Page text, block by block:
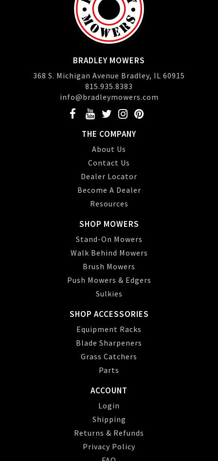
BRADLEY MOWERS
368 S. Michigan Avenue Bradley, IL 60915
815.935.8383
info@bradleymowers.com
THE COMPANY
About Us
Contact Us
Dealer Locator
Become A Dealer
Resources
SHOP MOWERS
Stand-On Mowers
Walk Behind Mowers
Brush Mowers
Push Mowers & Edgers
Sulkies
SHOP ACCESSORIES
Equipment Racks
Blade Sharpeners
Grass Catchers
Parts
ACCOUNT
Login
Shipping
Returns & Refunds
Privacy Policy